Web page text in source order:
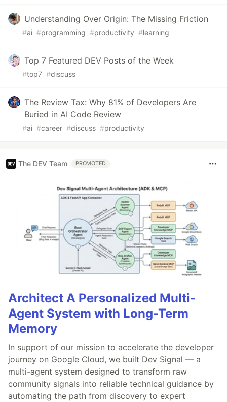
Understanding Over Origin: The Missing Friction
#ai #programming #productivity #learning
Top 7 Featured DEV Posts of the Week
#top7 #discuss
The Review Tax: Why 81% of Developers Are
Buried in AI Code Review
#ai #career #discuss #productivity
The DEV Team PROMOTED
Architect A Personalized Multi-
Agent System with Long-Term
Memory
In support of our mission to accelerate the developer
journey on Google Cloud, we built Dev Signal — a
multi-agent system designed to transform raw
community signals into reliable technical guidance by
automating the path from discovery to expert